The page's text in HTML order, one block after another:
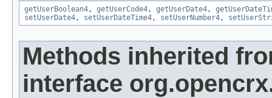
getUserBoolean4, getUserCode4, getUserDate4,
setUserDate4, setUserDateTime4, setUserNumber4,
Methods inherited
interface